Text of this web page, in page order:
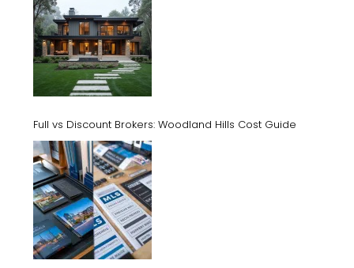
Full vs Discount Brokers: Woodland Hills Cost Guide